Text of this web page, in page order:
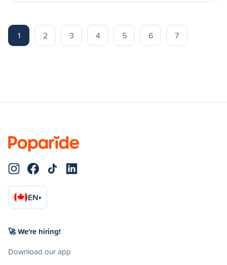
1 2 3 4 5 6 7
EN▾
🚀 We're hiring!
Download our app